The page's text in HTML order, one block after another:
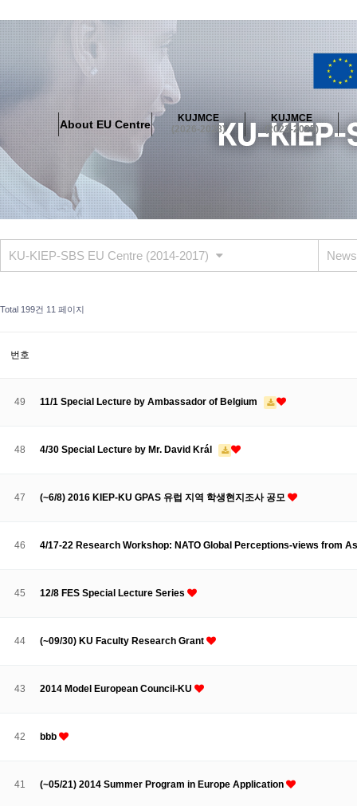
About EU Centre
KUJMCE
(2026-2028)
KUJMCE
(2023-2025)
About EU Centre
Greetings Objectives Organisation Location
KUJMCE(2026-2028)
About JMCE Project KUJMCE Team
KUJMCE Distinguished
Graduate Students’ International Workshop
Domestic Conference
KUJMCE(2023-2025)
Graduate Students’ International Workshop
Domestic Conference
KUJMCE (2019-2022)
Graduate Students’ International Workshop
Teaching Research & Publication
KU NEAR Network KU NEAR Teams Kick-off Meetings
KU-KIEP-SBS EU Centre (2014-2017)
News and Events Gallery Notice
Contacts
KU-KIEP-SBS EU Centre (2014-2017)
Total 199건 11 페이지
번호
49 11/1 Special Lecture by Ambassador of Belgium
48 4/30 Special Lecture by Mr. David Král
47 (~6/8) 2016 KIEP-KU GPAS 유럽 지역 학생현지조사 공모
46 4/17-22 Research Workshop: NATO Global Perceptions-views from
45 12/8 FES Special Lecture Series
44 (~09/30) KU Faculty Research Grant
43 2014 Model European Council-KU
42 bbb
41 (~05/21) 2014 Summer Program in Europe Application